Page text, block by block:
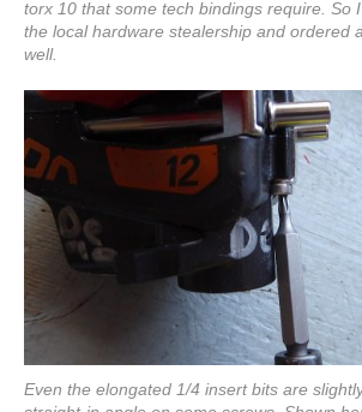
torx 10 that some tech bindings require. So
the local hardware stealership and ordered
well.
Even the elongated 1/4 insert bits are